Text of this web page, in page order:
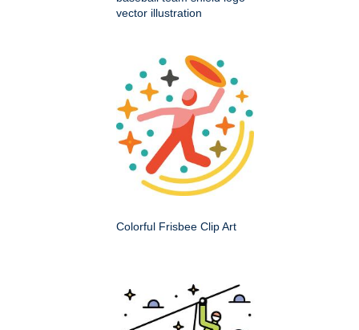
vector illustration
Colorful Frisbee Clip Art